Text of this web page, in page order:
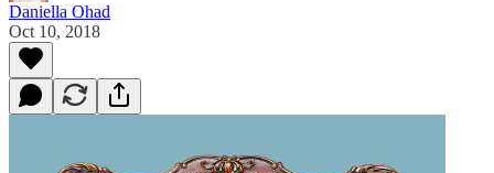
Daniella Ohad
Oct 10, 2018